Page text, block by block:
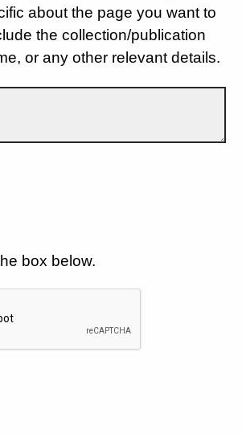
about the page you want to
the collection/publication
or any other relevant details.
box below.